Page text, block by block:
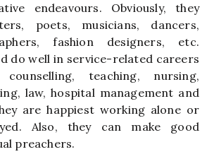
endeavours. Obviously, they
poets, musicians, dancers,
fashion designers, etc.
do well in service-related careers
counselling, teaching, nursing,
law, hospital management and
are happiest working alone or
Also, they can make good
preachers.